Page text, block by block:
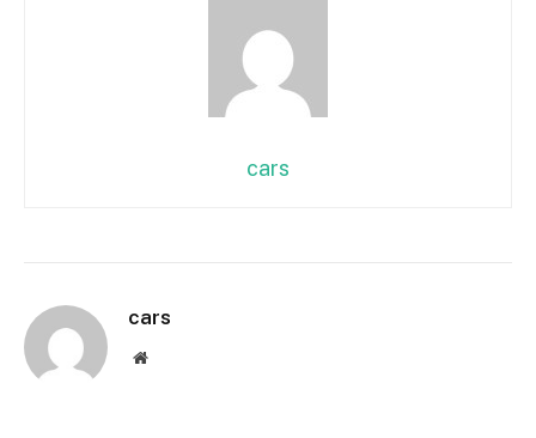
cars
cars
Website